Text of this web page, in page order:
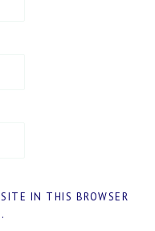
IN THIS BROWSER